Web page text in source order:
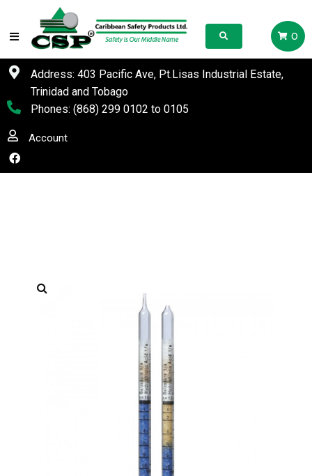
0
Address: 403 Pacific Ave, Pt.Lisas Industrial Estate,
Trinidad and Tobago
Phones: (868) 299 0102 to 0105
Account